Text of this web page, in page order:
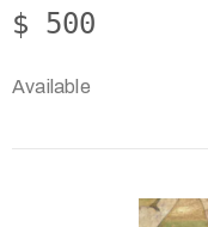
$ 500
Available